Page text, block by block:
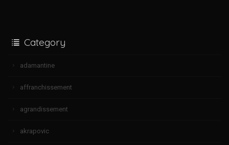
Category
adamantine
affranchissement
agrandissement
akrapovic